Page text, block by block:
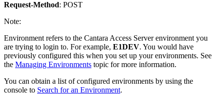
Request-Method: POST
Note:
Environment refers to the Cantara Access Server environment you
are trying to login to. For example, E1DEV. You would have
previously configured this when you set up your environments. See
the Managing Environments topic for more information.
You can obtain a list of configured environments by using the
console to Search for an Environment.